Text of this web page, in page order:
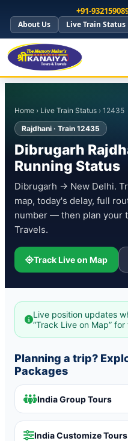
+91-
About Us Live Train Status
Home › Live Train Status › 12435
Rajdhani · Train 12435
Dibrugarh
Running Status
Dibrugarh → New Delhi.
map, today's delay, full
number — then plan your
Travels.
Track Live on Map
Live position updates
“Track Live on Map”
Planning a trip?
Packages
India Group Tours
India Customize Tours